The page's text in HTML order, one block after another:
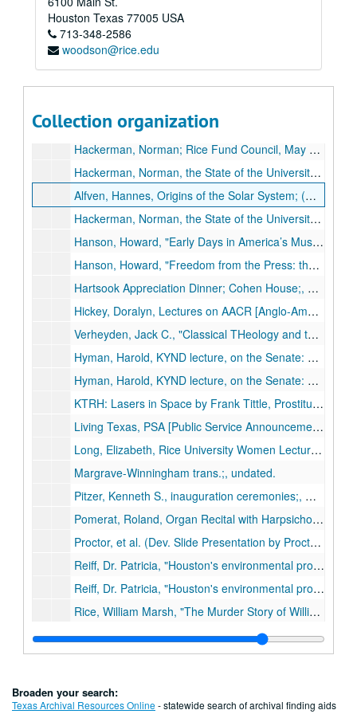
Houston Texas 77005 USA
713-348-2586
woodson@rice.edu
Collection organization
Grenias, George, Jones School, on Corporate Ethics; reel 2 of 2;, circa 1980s.
Hackerman: Norman Hackerman's speech as president of Rice;, October 20, 1970.
Hackerman, Norman, inaugural ceremonies;, Sept. 24, 1971.
Hackerman, Norman speech to the Houston Rotary Club titled "Higher Education in the 70s", May 31, 1973.
Hackerman, Norman; Rice Fund Council, May 8, 1981; Willian Akers. Intro by Helen Worden;, May 31, 1973.
Hackerman, Norman, the State of the University; (missing), Apr. 17, 1974.
Alfven, Hannes, Origins of the Solar System; (missing), March 11, 1968.
Hackerman, Norman, the State of the University (Missing), Apr. 17, 1974.
Hanson, Howard, "Early Days in America’s Musical Culture, Notes from a Composer’s Notebook I," Brown Foundation - J. Newton Rayzor Lecture Series, Nov. 19, 1974.
Hanson, Howard, "Freedom from the Press: the Artist and the Critic, Notes from a Composer’s Notebook II," Brown Foundation - J. Newton Rayzor Lecture Series, Nov. 21, 1974.
Hartsook Appreciation Dinner; Cohen House;, May 8, 1970.
Hickey, Doralyn, Lectures on AACR [Anglo-American Cataloging Rules]; library course; four lectures;, June 14-19, 1968.
Verheyden, Jack C., "Classical THeology and the Confidence of True Religion", Rockwell Lecture Series, April 13, 14, 1971.
Hyman, Harold, KYND lecture, on the Senate: an historical perspective; reel 1 of 2;, undated.
Hyman, Harold, KYND lecture, on the Senate: an historical perspective; reel 2 of 2;, undated.
KTRH: Lasers in Space by Frank Tittle, Prostitution in Texas by Thomas Mackey; Psych [illegible word] Affecting Crime,” Craig Anderson; Evolution vs. Creationism by Richard Casey; Argentina by Julie Taylor;, May 9, 1984.
Living Texas, PSA [Public Service Announcement];, circa 1970-1980s.
Long, Elizabeth, Rice University Women Lecture Series, ;, Feb. 4, 1980.
Margrave-Winningham trans.;, undated.
Pitzer, Kenneth S., inauguration ceremonies;, October 10, 1962.
Pomerat, Roland, Organ Recital with Harpsichord by Eva Wydra;, February 18, 1965 .
Proctor, et al. (Dev. Slide Presentation by Proctor, Cotton, Kennedy, Howard Faculty Forum);, undated.
Reiff, Dr. Patricia, "Houston's environmental problems [Toxic wastes]"; reel 1 of 2, circa 1975-1990.
Reiff, Dr. Patricia, "Houston's environmental problems [Toxic wastes]"; reel 2 of 2, circa 1975-1990.
Rice, William Marsh, "The Murder Story of William Marsh Rice" length 46:28;, undated.
Rice Players performing Auden’s "For the Time Being", December 15, 1964.
Nemerov [Howard] reading of his poem "Cain"; Rice Players;, February 17, 1966.
Rice University Symphonic Carillon;, undated.
Broaden your search:
Texas Archival Resources Online- statewide search of archival finding aids